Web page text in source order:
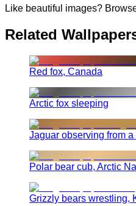
Like beautiful images?
Related
Red fox, Canada
Arctic fox sleeping
Jaguar observing from
Polar bear cub, Arctic
Grizzly bears wrestling,